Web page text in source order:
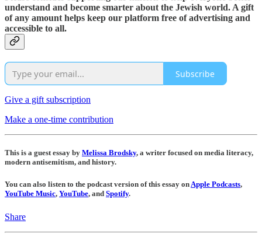
understand and become smarter about the Jewish world. A gift
of any amount helps keep our platform free of advertising and
accessible to all.
Subscribe
Give a gift subscription
Make a one-time contribution
This is a guest essay by Melissa Brodsky, a writer focused on media literacy,
modern antisemitism, and history.
You can also listen to the podcast version of this essay onApple Podcasts,
YouTube Music, YouTube, and Spotify.
Share